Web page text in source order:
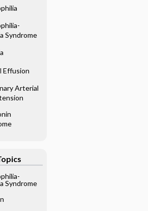
Syndrome
Effusion
Arterial
Syndrome